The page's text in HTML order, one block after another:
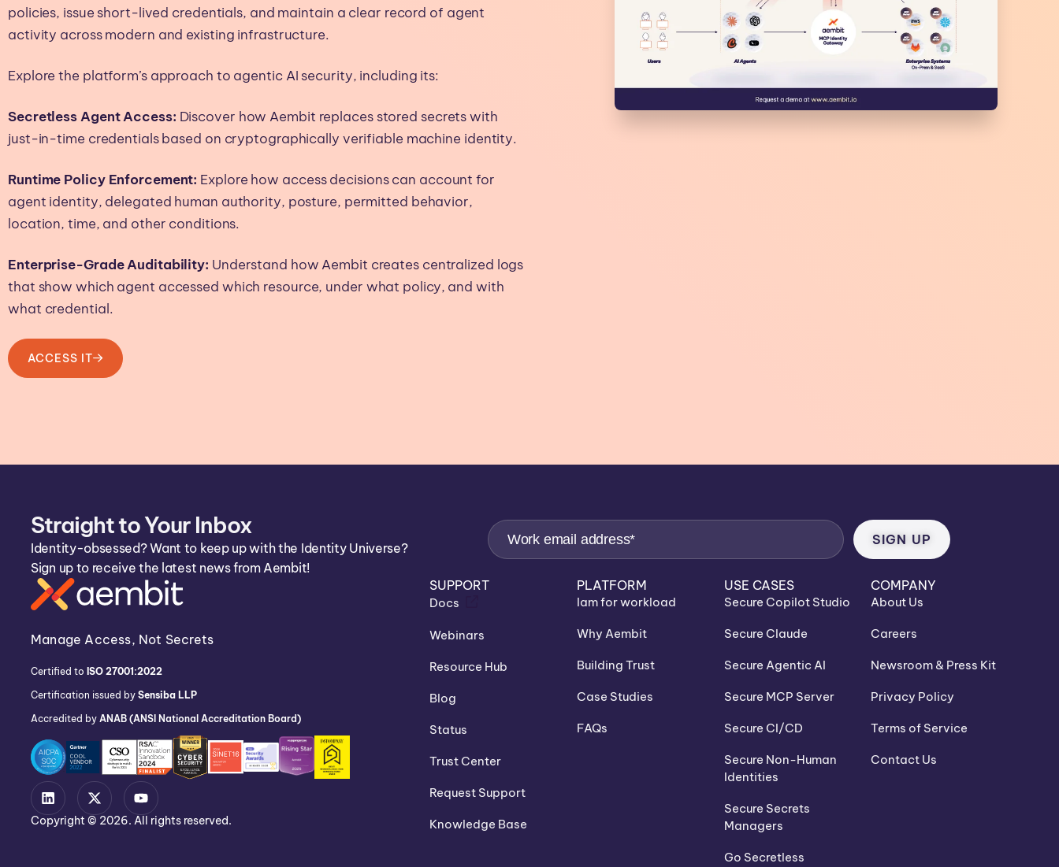
policies, issue short-lived credentials, and maintain a clear record of agent
activity across modern and existing infrastructure.
Explore the platform’s approach to agentic AI security, including its:
Secretless Agent Access: Discover how Aembit replaces stored secrets with
just-in-time credentials based on cryptographically verifiable machine identity.
Runtime Policy Enforcement: Explore how access decisions can account for
agent identity, delegated human authority, posture, permitted behavior,
location, time, and other conditions.
Enterprise-Grade Auditability: Understand how Aembit creates centralized logs
that show which agent accessed which resource, under what policy, and with
what credential.
ACCESS IT
Straight to Your Inbox
Identity-obsessed? Want to keep up with the Identity Universe?
Sign up to receive the latest news from Aembit!
Manage Access, Not Secrets
Certified to ISO 27001:2022
Certification issued by Sensiba LLP
Accredited by ANAB (ANSI National Accreditation Board)
Copyright © 2026. All rights reserved.
SUPPORT
Docs
Webinars
Resource Hub
Blog
Status
Trust Center
Request Support
Knowledge Base
PLATFORM
Iam for workload
Why Aembit
Building Trust
Case Studies
FAQs
USE CASES
Secure Copilot Studio
Secure Claude
Secure Agentic AI
Secure MCP Server
Secure CI/CD
Secure Non-Human
Identities
Secure Secrets
Managers
Go Secretless
COMPANY
About Us
Careers
Newsroom & Press Kit
Privacy Policy
Terms of Service
Contact Us